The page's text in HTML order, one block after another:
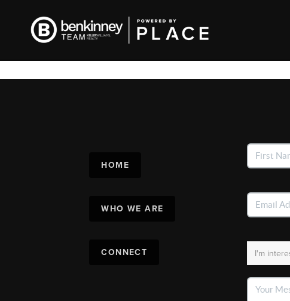
HOME
WHO WE ARE
CONNECT